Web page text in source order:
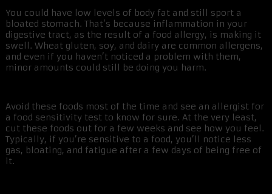
You could have low levels of body fat and still sport a
bloated stomach. That’s because inflammation in your
digestive tract, as the result of a food allergy, is making it
swell. Wheat gluten, soy, and dairy are common allergens,
and even if you haven’t noticed a problem with them,
minor amounts could still be doing you harm.
Avoid these foods most of the time and see an allergist for
a food sensitivity test to know for sure. At the very least,
cut these foods out for a few weeks and see how you feel.
Typically, if you’re sensitive to a food, you’ll notice less
gas, bloating, and fatigue after a few days of being free of
it.